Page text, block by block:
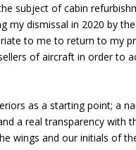
subject of cabin
my dismissal in 2020 by
to me to return to my
of aircraft in order to
as a starting point; a
a real transparency with
wings and our initials of